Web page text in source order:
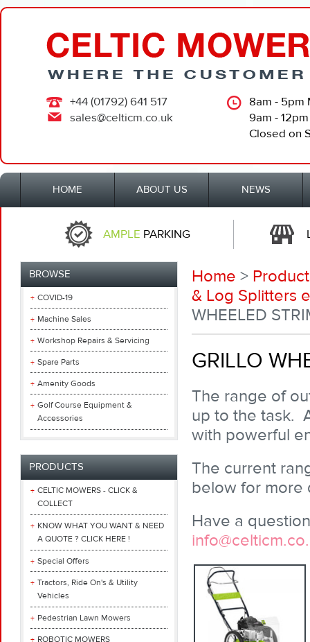
+44 (01792) 641 517
sales@celticm.co.uk
8am - 5pm
9am -
Closed on
HOME ABOUT US NEWS
AMPLE PARKING
BROWSE
COVID-19
Machine Sales
Workshop Repairs & Servicing
Spare Parts
Amenity Goods
Golf Course Equipment &
Accessories
PRODUCTS
CELTIC MOWERS - CLICK &
COLLECT
KNOW WHAT YOU WANT & NEED
A QUOTE ? CLICK HERE !
Special Offers
Tractors, Ride On's & Utility
Vehicles
Pedestrian Lawn Mowers
ROBOTIC MOWERS
Home >
& Log Splitters
WHEELED
GRILLO
The range of
up to the task.
with powerful
The current
below for more
Have a